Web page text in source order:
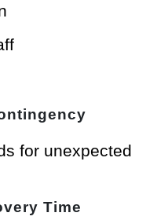
for unexpected
Time